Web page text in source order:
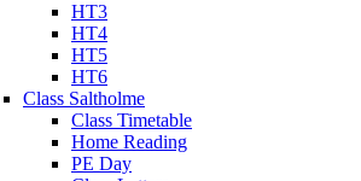
HT3
HT4
HT5
HT6
Class Saltholme
Class Timetable
Home Reading
PE Day